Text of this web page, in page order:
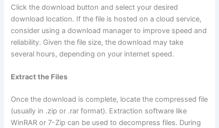
Click the download button and select your desired
download location. If the file is hosted on a cloud service,
consider using a download manager to improve speed and
reliability. Given the file size, the download may take
several hours, depending on your internet speed.
Extract the Files
Once the download is complete, locate the compressed file
(usually in .zip or .rar format). Extraction software like
WinRAR or 7-Zip can be used to decompress files. During